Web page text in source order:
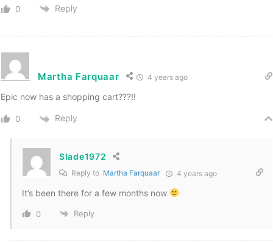
0 Reply
Martha Farquaar 4 years ago
Epic now has a shopping cart???!!
0 Reply
Slade1972
Reply to Martha Farquaar 4 years ago
It’s been there for a few months now
0 Reply